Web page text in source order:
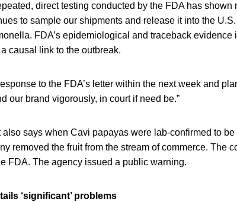
direct testing conducted by the FDA has shown
to sample our shipments and release it into the
FDA’s epidemiological and traceback evidence
causal link to the outbreak.
to the FDA’s letter within the next week and
our brand vigorously, in court if need be.”
also says when Cavi papayas were lab-confirmed to
removed the fruit from the stream of commerce. The
FDA. The agency issued a public warning.
‘significant’ problems